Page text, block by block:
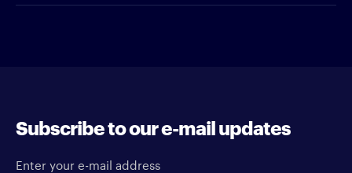
Subscribe to our e-mail updates